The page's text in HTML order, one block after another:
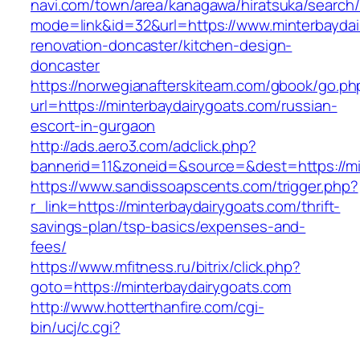
navi.com/town/area/kanagawa/hiratsuka/
mode=link&id=32&url=https://
renovation-doncaster/kitchen-design-
doncaster
https://norwegianafterskiteam.com/gbook/
url=https://minterbaydairygoats.com/russian-
escort-in-gurgaon
http://ads.aero3.com/adclick.php?
bannerid=11&zoneid=&source=&dest=https://
https://www.sandissoapscents.com/trigger.php?
r_link=https://minterbaydairygoats.com/thrift-
savings-plan/tsp-basics/expenses-and-
fees/
https://www.mfitness.ru/bitrix/click.php?
goto=https://minterbaydairygoats.com
http://www.hotterthanfire.com/cgi-
bin/ucj/c.cgi?